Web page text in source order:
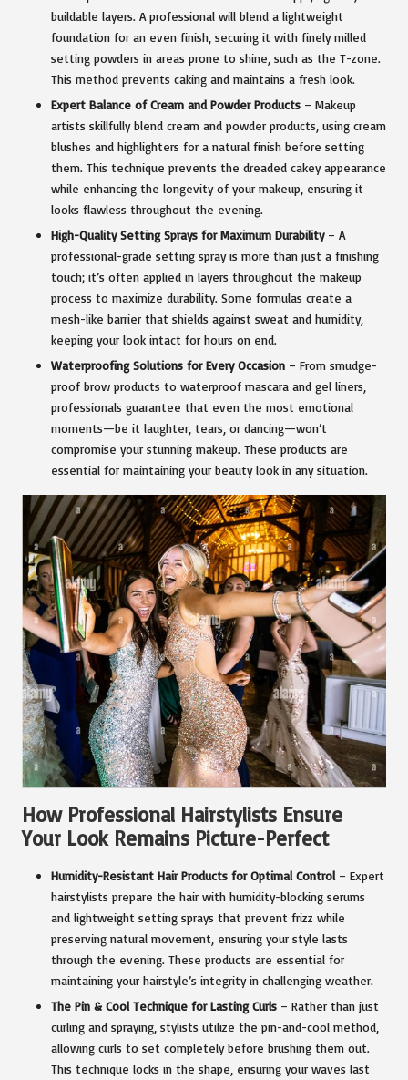
buildable layers. A professional will blend a lightweight
foundation for an even finish, securing it with finely milled
setting powders in areas prone to shine, such as the T-zone.
This method prevents caking and maintains a fresh look.
Expert Balance of Cream and Powder Products – Makeup
artists skillfully blend cream and powder products, using cream
blushes and highlighters for a natural finish before setting
them. This technique prevents the dreaded cakey appearance
while enhancing the longevity of your makeup, ensuring it
looks flawless throughout the evening.
High-Quality Setting Sprays for Maximum Durability– A
professional-grade setting spray is more than just a finishing
touch; it’s often applied in layers throughout the makeup
process to maximize durability. Some formulas create a
mesh-like barrier that shields against sweat and humidity,
keeping your look intact for hours on end.
Waterproofing Solutions for Every Occasion – From smudge-
proof brow products to waterproof mascara and gel liners,
professionals guarantee that even the most emotional
moments—be it laughter, tears, or dancing—won’t
compromise your stunning makeup. These products are
essential for maintaining your beauty look in any situation.
How Professional Hairstylists Ensure
Your Look Remains Picture-Perfect
Humidity-Resistant Hair Products for Optimal Control – Expert
hairstylists prepare the hair with humidity-blocking serums
and lightweight setting sprays that prevent frizz while
preserving natural movement, ensuring your style lasts
through the evening. These products are essential for
maintaining your hairstyle’s integrity in challenging weather.
The Pin & Cool Technique for Lasting Curls – Rather than just
curling and spraying, stylists utilize the pin-and-cool method,
allowing curls to set completely before brushing them out.
This technique locks in the shape, ensuring your waves last